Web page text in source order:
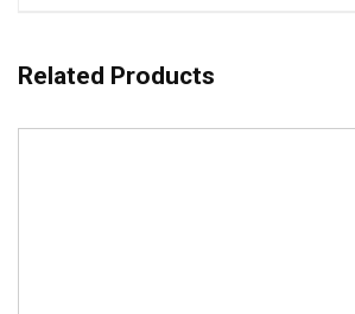
Related Products